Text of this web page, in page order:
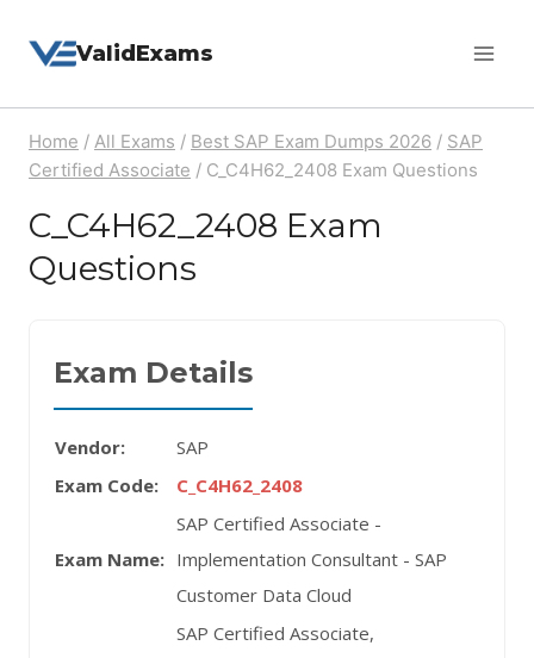
ValidExams
Home / All Exams / Best SAP Exam Dumps 2026 / SAP
Certified Associate / C_C4H62_2408 Exam Questions
C_C4H62_2408 Exam
Questions
Exam Details
Vendor:
SAP
Exam Code:
C_C4H62_2408
Exam Name:
SAP Certified Associate -
Implementation Consultant - SAP
Customer Data Cloud
SAP Certified Associate,